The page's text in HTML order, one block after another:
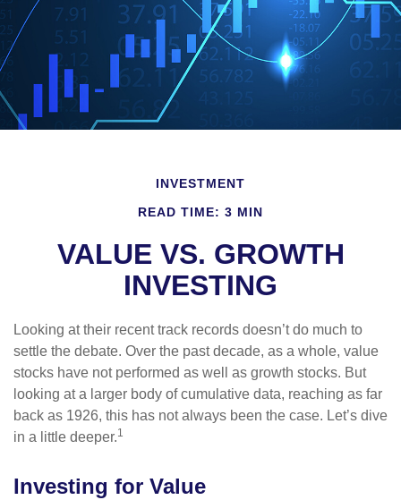
INVESTMENT
READ TIME: 3 MIN
VALUE VS. GROWTH
INVESTING
Looking at their recent track records doesn’t do much to
settle the debate. Over the past decade, as a whole, value
stocks have not performed as well as growth stocks. But
looking at a larger body of cumulative data, reaching as far
back as 1926, this has not always been the case. Let’s dive
in a little deeper.1
Investing for Value